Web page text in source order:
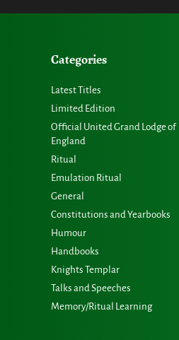
Categories
Latest Titles
Limited Edition
Official United Grand Lodge of
England
Ritual
Emulation Ritual
General
Constitutions and Yearbooks
Humour
Handbooks
Knights Templar
Talks and Speeches
Memory/Ritual Learning